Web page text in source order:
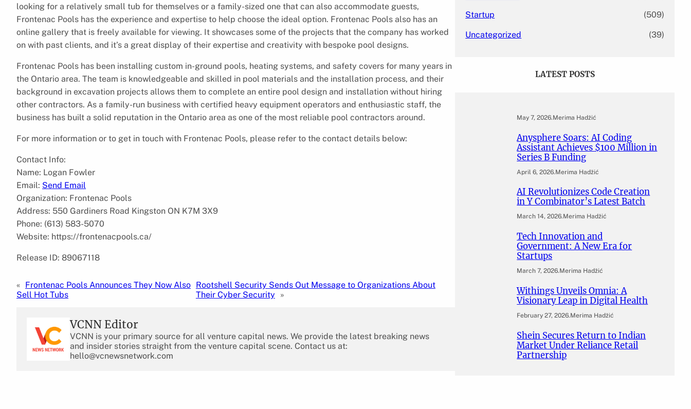
looking for a relatively small tub for themselves or a family-sized one that can also accommodate guests,
Frontenac Pools has the experience and expertise to help choose the ideal option. Frontenac Pools also has an
online gallery that is freely available for viewing. It showcases some of the projects that the company has worked
on with past clients, and it’s a great display of their expertise and creativity with bespoke pool designs.
Frontenac Pools has been installing custom in-ground pools, heating systems, and safety covers for many years in
the Ontario area. The team is knowledgeable and skilled in pool materials and the installation process, and their
background in excavation projects allows them to complete an entire pool design and installation without hiring
other contractors. As a family-run business with certified heavy equipment operators and enthusiastic staff, the
business has built a solid reputation in the Ontario area as one of the most reliable pool contractors around.
For more information or to get in touch with Frontenac Pools, please refer to the contact details below:
Contact Info:
Name: Logan Fowler
Email: Send Email
Organization: Frontenac Pools
Address: 550 Gardiners Road Kingston ON K7M 3X9
Phone: (613) 583-5070
Website: https://frontenacpools.ca/
Release ID: 89067118
« Frontenac Pools Announces They Now Also
Sell Hot Tubs
Rootshell Security Sends Out Message to Organizations About
Their Cyber Security
»
VCNN Editor
VCNN is your primary source for all venture capital news. We provide the latest breaking news
and insider stories straight from the venture capital scene. Contact us at:
hello@vcnewsnetwork.com
Startup (509)
Uncategorized (39)
LATEST POSTS
May 7, 2026.Merima Hadžić
Anysphere Soars: AI Coding
Assistant Achieves $100 Million in
Series B Funding
April 6, 2026.Merima Hadžić
AI Revolutionizes Code Creation
in Y Combinator’s Latest Batch
March 14, 2026.Merima Hadžić
Tech Innovation and
Government: A New Era for
Startups
March 7, 2026.Merima Hadžić
Withings Unveils Omnia: A
Visionary Leap in Digital Health
February 27, 2026.Merima Hadžić
Shein Secures Return to Indian
Market Under Reliance Retail
Partnership